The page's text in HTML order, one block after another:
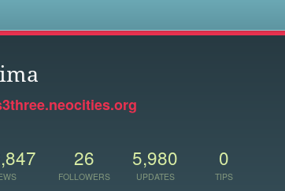
26
FOLLOWERS
5,980
UPDATES
0
TIPS